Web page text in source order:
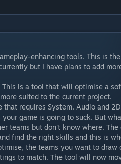
enhancing tools. This is
but I have plans to add
is a tool that will optimise a
suited to the current project.
requires System, Audio and
game is going to suck. But
teams but don't know where. The
find the right skills and this is
the teams you want to draw
to match. The tool will now